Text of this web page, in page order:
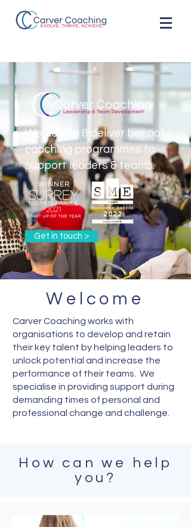
We design & deliver bespoke
coaching programmes to
support leaders & teams.
Get in touch >
Welcome
Carver Coaching works with
organisations to develop and retain
their key talent by helping leaders to
unlock potential and increase the
performance of their teams. We
specialise in providing support during
demanding times of personal and
professional change and challenge.
How can we help
you?